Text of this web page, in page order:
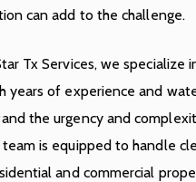
can add to the challenge.
Tx Services, we specialize
years of experience and
the urgency and
is equipped to handle
and commercial